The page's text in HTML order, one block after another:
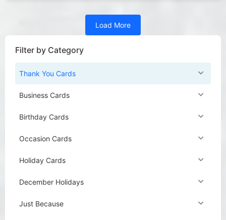
Filter by Category
Thank You Cards
Business Cards
Birthday Cards
Occasion Cards
Holiday Cards
December Holidays
Just Because
Load More